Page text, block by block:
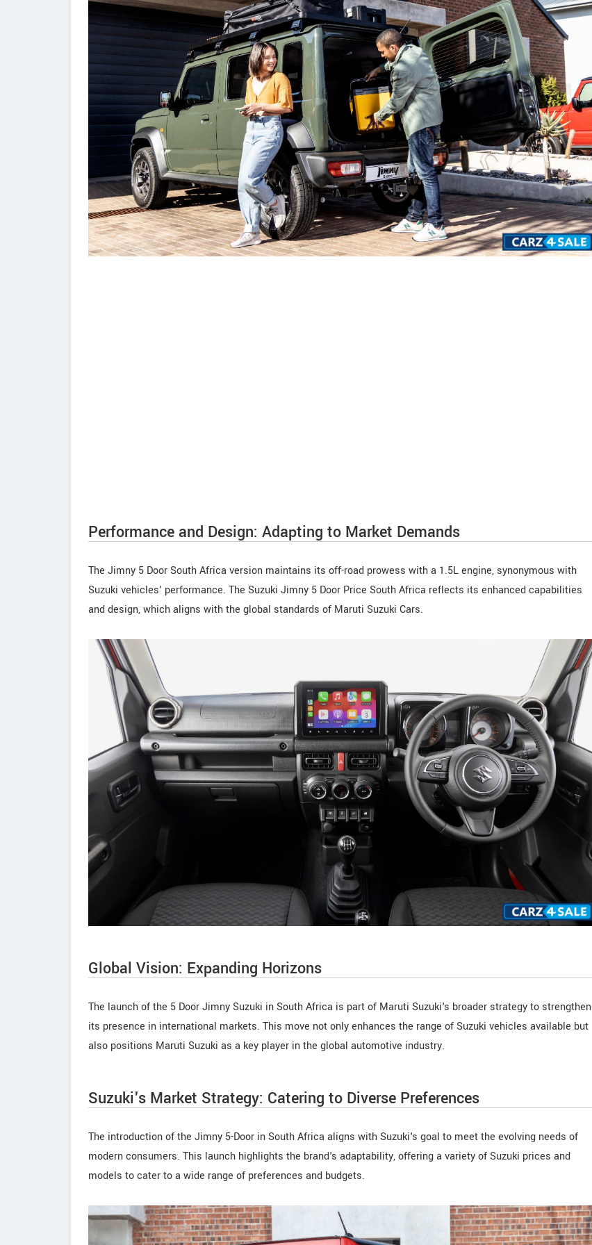
Performance and Design: Adapting to Market Demands
The Jimny 5 Door South Africa version maintains its off-road prowess with a 1.5L engine, synonymous with
Suzuki vehicles' performance. The Suzuki Jimny 5 Door Price South Africa reflects its enhanced capabilities
and design, which aligns with the global standards of Maruti Suzuki Cars.
Global Vision: Expanding Horizons
The launch of the 5 Door Jimny Suzuki in South Africa is part of Maruti Suzuki's broader strategy to strengthen
its presence in international markets. This move not only enhances the range of Suzuki vehicles available but
also positions Maruti Suzuki as a key player in the global automotive industry.
Suzuki's Market Strategy: Catering to Diverse Preferences
The introduction of the Jimny 5-Door in South Africa aligns with Suzuki's goal to meet the evolving needs of
modern consumers. This launch highlights the brand's adaptability, offering a variety of Suzuki prices and
models to cater to a wide range of preferences and budgets.